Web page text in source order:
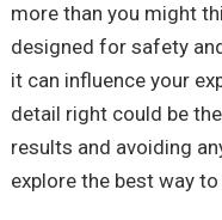
more than you might
designed for safety
it can influence your
detail right could be
results and avoiding
explore the best way